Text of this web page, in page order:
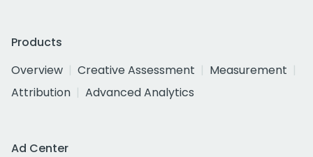
Products
Overview
Creative Assessment
Measurement
Attribution
Advanced Analytics
Ad Center